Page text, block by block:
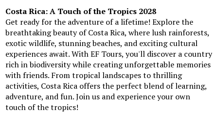
Costa Rica: A Touch of the Tropics 2028
Get ready for the adventure of a lifetime! Explore the
breathtaking beauty of Costa Rica, where lush rainforests,
exotic wildlife, stunning beaches, and exciting cultural
experiences await. With EF Tours, you'll discover a country
rich in biodiversity while creating unforgettable memories
with friends. From tropical landscapes to thrilling
activities, Costa Rica offers the perfect blend of learning,
adventure, and fun. Join us and experience your own
touch of the tropics!